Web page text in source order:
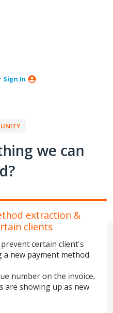
Sign In
we can
extraction &
clients
certain client's
new payment method.
number on the invoice,
are showing up as new